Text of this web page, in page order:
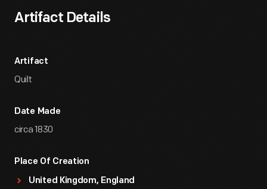
Artifact Details
Artifact
Quilt
Date Made
circa 1830
Place Of Creation
United Kingdom, England